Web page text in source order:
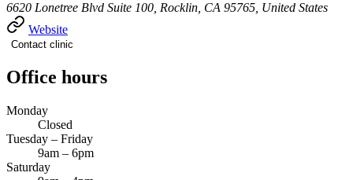
6620 Lonetree Blvd Suite 100, Rocklin, CA 95765, United States
Website
Contact clinic
Office hours
Monday
Closed
Tuesday – Friday
9am – 6pm
Saturday